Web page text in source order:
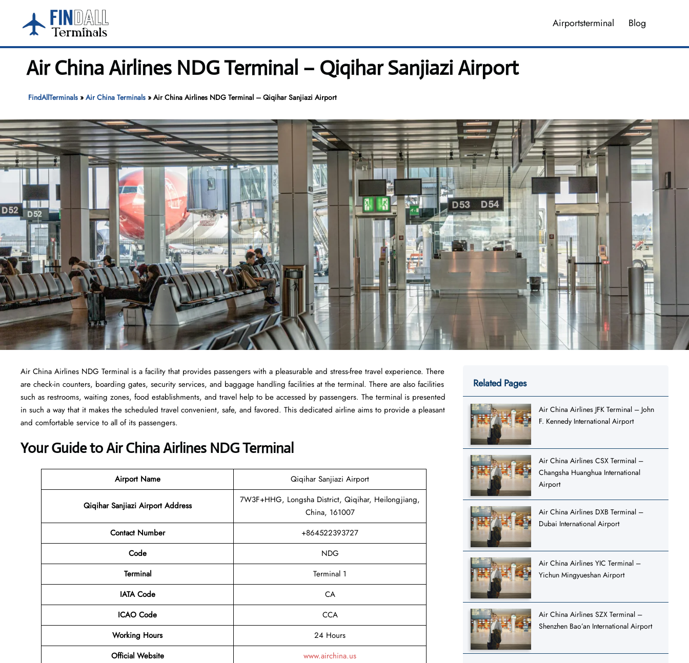
content
Airportsterminal Blog
Air China Airlines NDG Terminal – Qiqihar Sanjiazi Airport
FindAllTerminals» Air China Terminals» Air China Airlines NDG Terminal – Qiqihar Sanjiazi Airport
Air China Airlines NDG Terminal is a facility that provides passengers with a pleasurable and stress-free travel experience. There
are check-in counters, boarding gates, security services, and baggage handling facilities at the terminal. There are also facilities
such as restrooms, waiting zones, food establishments, and travel help to be accessed by passengers. The terminal is presented
in such a way that it makes the scheduled travel convenient, safe, and favored. This dedicated airline aims to provide a pleasant
and comfortable service to all of its passengers.
Your Guide to Air China Airlines NDG Terminal
Airport Name Qiqihar Sanjiazi Airport
Qiqihar Sanjiazi Airport Address
7W3F+HHG, Longsha District, Qiqihar, Heilongjiang,
China, 161007
Contact Number
+864522393727
Code
NDG
Terminal
Terminal 1
IATA Code
CA
ICAO Code
CCA
Working Hours
24 Hours
Official Website
www.airchina.us
Related Pages
Air China Airlines JFK Terminal – John
F. Kennedy International Airport
Air China Airlines CSX Terminal –
Changsha Huanghua International
Airport
Air China Airlines DXB Terminal –
Dubai International Airport
Air China Airlines YIC Terminal –
Yichun Mingyueshan Airport
Air China Airlines SZX Terminal –
Shenzhen Bao’an International Airport